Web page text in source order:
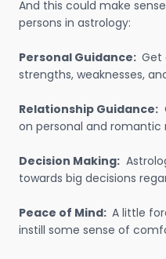
And this could make
persons in astrology:
Personal Guidance: Get
strengths, weaknesses,
Relationship Guidance:
on personal and romantic
Decision Making:
towards big decisions
Peace of Mind: A little
instill some sense of